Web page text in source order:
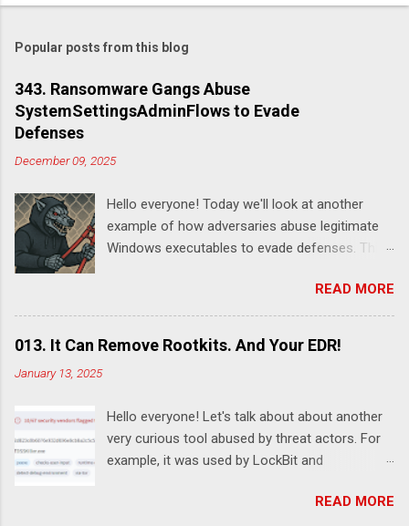
Popular posts from this blog
343. Ransomware Gangs Abuse
SystemSettingsAdminFlows to Evade
Defenses
December 09, 2025
Hello everyone! Today we'll look at another
example of how adversaries abuse legitimate
Windows executables to evade defenses. This
According to this report , DeadLock leveraged
this utility to disable various features of
Windows Defender:
SystemSettingsAdminFlows.exe Defender
SubmitSamplesConsent 0
SystemSettingsAdminFlows.exe Defender
commands disable Real-Time Protection (RTP)
READ MORE
013. It Can Remove Rootkits. And Your EDR!
January 13, 2025
Hello everyone! Let's talk about about another
very curious tool abused by threat actors. For
example, it was used by LockBit and
already? Yes, I'm talking about TDSSKiller - a
READ MORE